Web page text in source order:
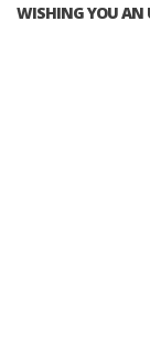
WISHING YOU AN